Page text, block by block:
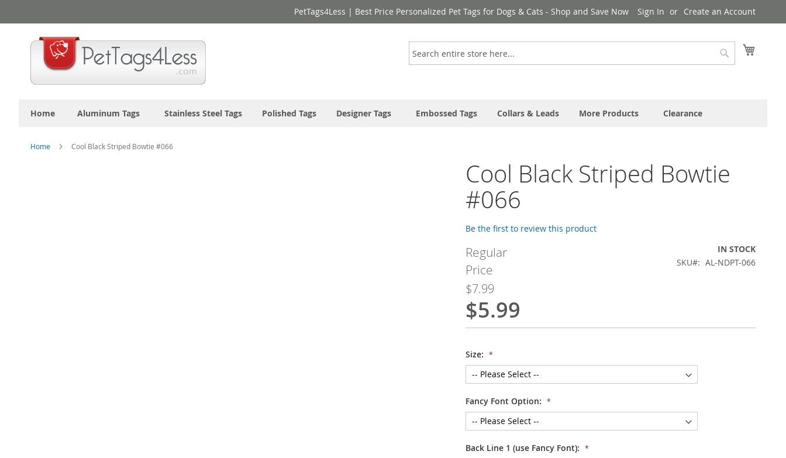
to
Content
PetTags4Less | Best Price Personalized Pet Tags for Dogs & Cats - Shop and Save Now Sign In Create an Account
Search
Search
Home Aluminum Tags Stainless Steel Tags Polished Tags Designer Tags Embossed Tags Collars & Leads More Products Clearance
Home Cool Black Striped Bowtie #066
Cool Black Striped Bowtie
#066
Be the first to review this product
Regular
Price
$7.99
Special
Price
$5.99
IN STOCK
SKU
AL-NDPT-066
Size:
Fancy Font Option:
Back Line 1 (use Fancy Font):